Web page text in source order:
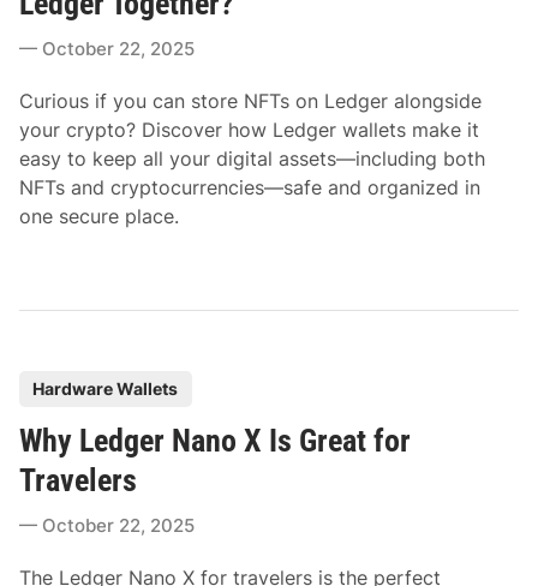
d
n
October 22, 2025
Curious if you can store NFTs on Ledger alongside
your crypto? Discover how Ledger wallets make it
easy to keep all your digital assets—including both
NFTs and cryptocurrencies—safe and organized in
one secure place.
s
t
d
Hardware Wallets
Why Ledger Nano X Is Great for
Travelers
October 22, 2025
The Ledger Nano X for travelers is the perfect